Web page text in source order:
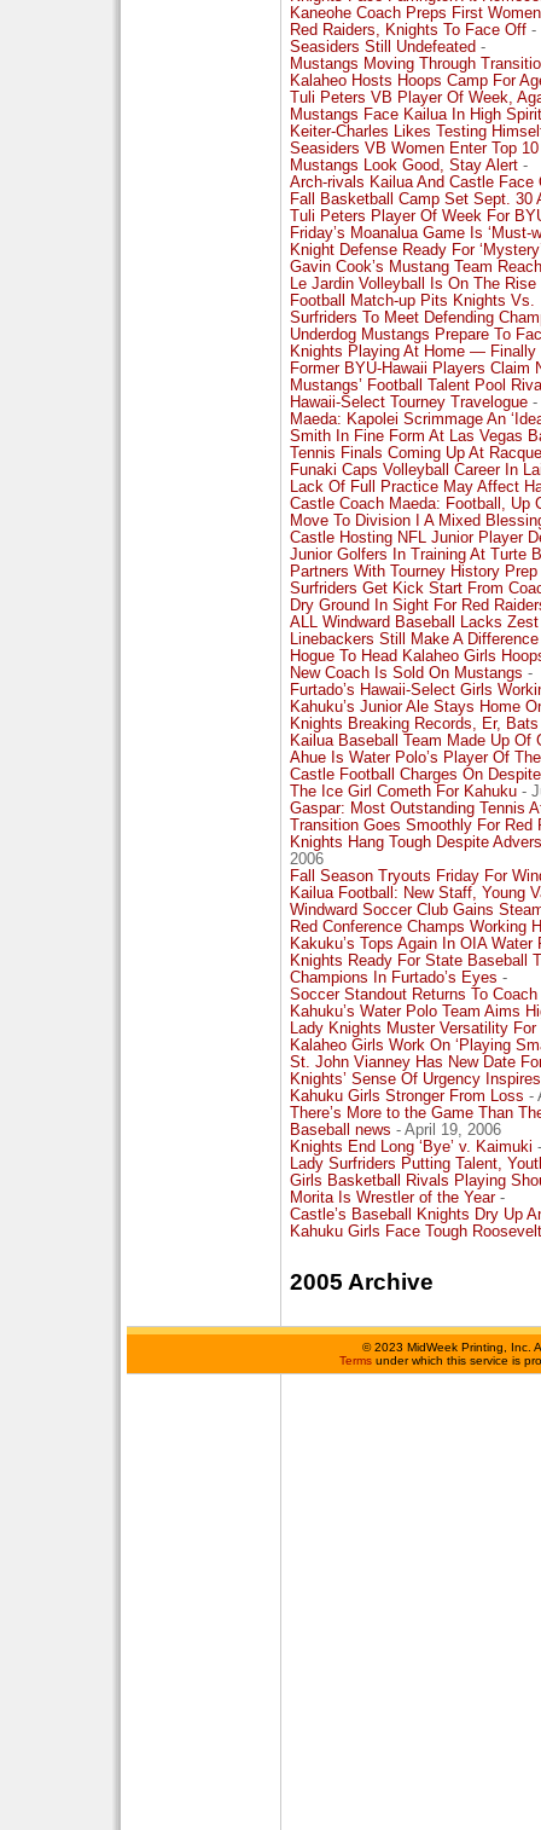
Kaneohe Coach Preps First
Red Raiders, Knights To Face Off -
Seasiders Still Undefeated -
Mustangs Moving Through
Kalaheo Hosts Hoops Camp For
Tuli Peters VB Player Of Week,
Mustangs Face Kailua In High
Keiter-Charles Likes Testing
Seasiders VB Women Enter Top
Mustangs Look Good, Stay Alert -
Arch-rivals Kailua And Castle Face
Fall Basketball Camp Set Sept. 30
Tuli Peters Player Of Week For
Friday’s Moanalua Game Is ‘Must-
Knight Defense Ready For
Gavin Cook’s Mustang Team
Le Jardin Volleyball Is On The Rise
Football Match-up Pits Knights Vs.
Surfriders To Meet Defending
Underdog Mustangs Prepare To
Knights Playing At Home — Finally
Former BYU-Hawaii Players Claim
Mustangs’ Football Talent Pool
Hawaii-Select Tourney Travelogue -
Maeda: Kapolei Scrimmage An
Smith In Fine Form At Las Vegas
Tennis Finals Coming Up At
Funaki Caps Volleyball Career In
Lack Of Full Practice May Affect
Castle Coach Maeda: Football, Up
Move To Division I A Mixed
Castle Hosting NFL Junior Player
Junior Golfers In Training At Turte
Partners With Tourney History
Surfriders Get Kick Start From
Dry Ground In Sight For Red
ALL Windward Baseball Lacks Zest
Linebackers Still Make A
Hogue To Head Kalaheo Girls
New Coach Is Sold On Mustangs -
Furtado’s Hawaii-Select Girls
Kahuku’s Junior Ale Stays Home
Knights Breaking Records, Er,
Kailua Baseball Team Made Up Of
Ahue Is Water Polo’s Player Of
Castle Football Charges On Despite
The Ice Girl Cometh For Kahuku -
Gaspar: Most Outstanding Tennis
Transition Goes Smoothly For Red
Knights Hang Tough Despite
2006
Fall Season Tryouts Friday For
Kailua Football: New Staff, Young
Windward Soccer Club Gains
Red Conference Champs Working
Kakuku’s Tops Again In OIA Water
Knights Ready For State Baseball
Champions In Furtado’s Eyes -
Soccer Standout Returns To Coach
Kahuku’s Water Polo Team Aims
Lady Knights Muster Versatility
Kalaheo Girls Work On ‘Playing
St. John Vianney Has New Date
Knights’ Sense Of Urgency
Kahuku Girls Stronger From Loss -
There’s More to the Game Than
Baseball news - April 19, 2006
Knights End Long ‘Bye’ v. Kaimuki -
Lady Surfriders Putting Talent,
Girls Basketball Rivals Playing
Morita Is Wrestler of the Year-
Castle’s Baseball Knights Dry Up
Kahuku Girls Face Tough
2005 Archive
©2023 MidWeek Printing, Inc.
Terms under which this service is